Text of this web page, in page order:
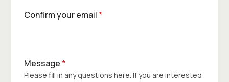
Confirm your email *
Message *
Please fill in any questions here. If you are interested